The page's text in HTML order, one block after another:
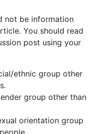
not be information
You should read
post using your
ethnic group other
group other than
orientation group